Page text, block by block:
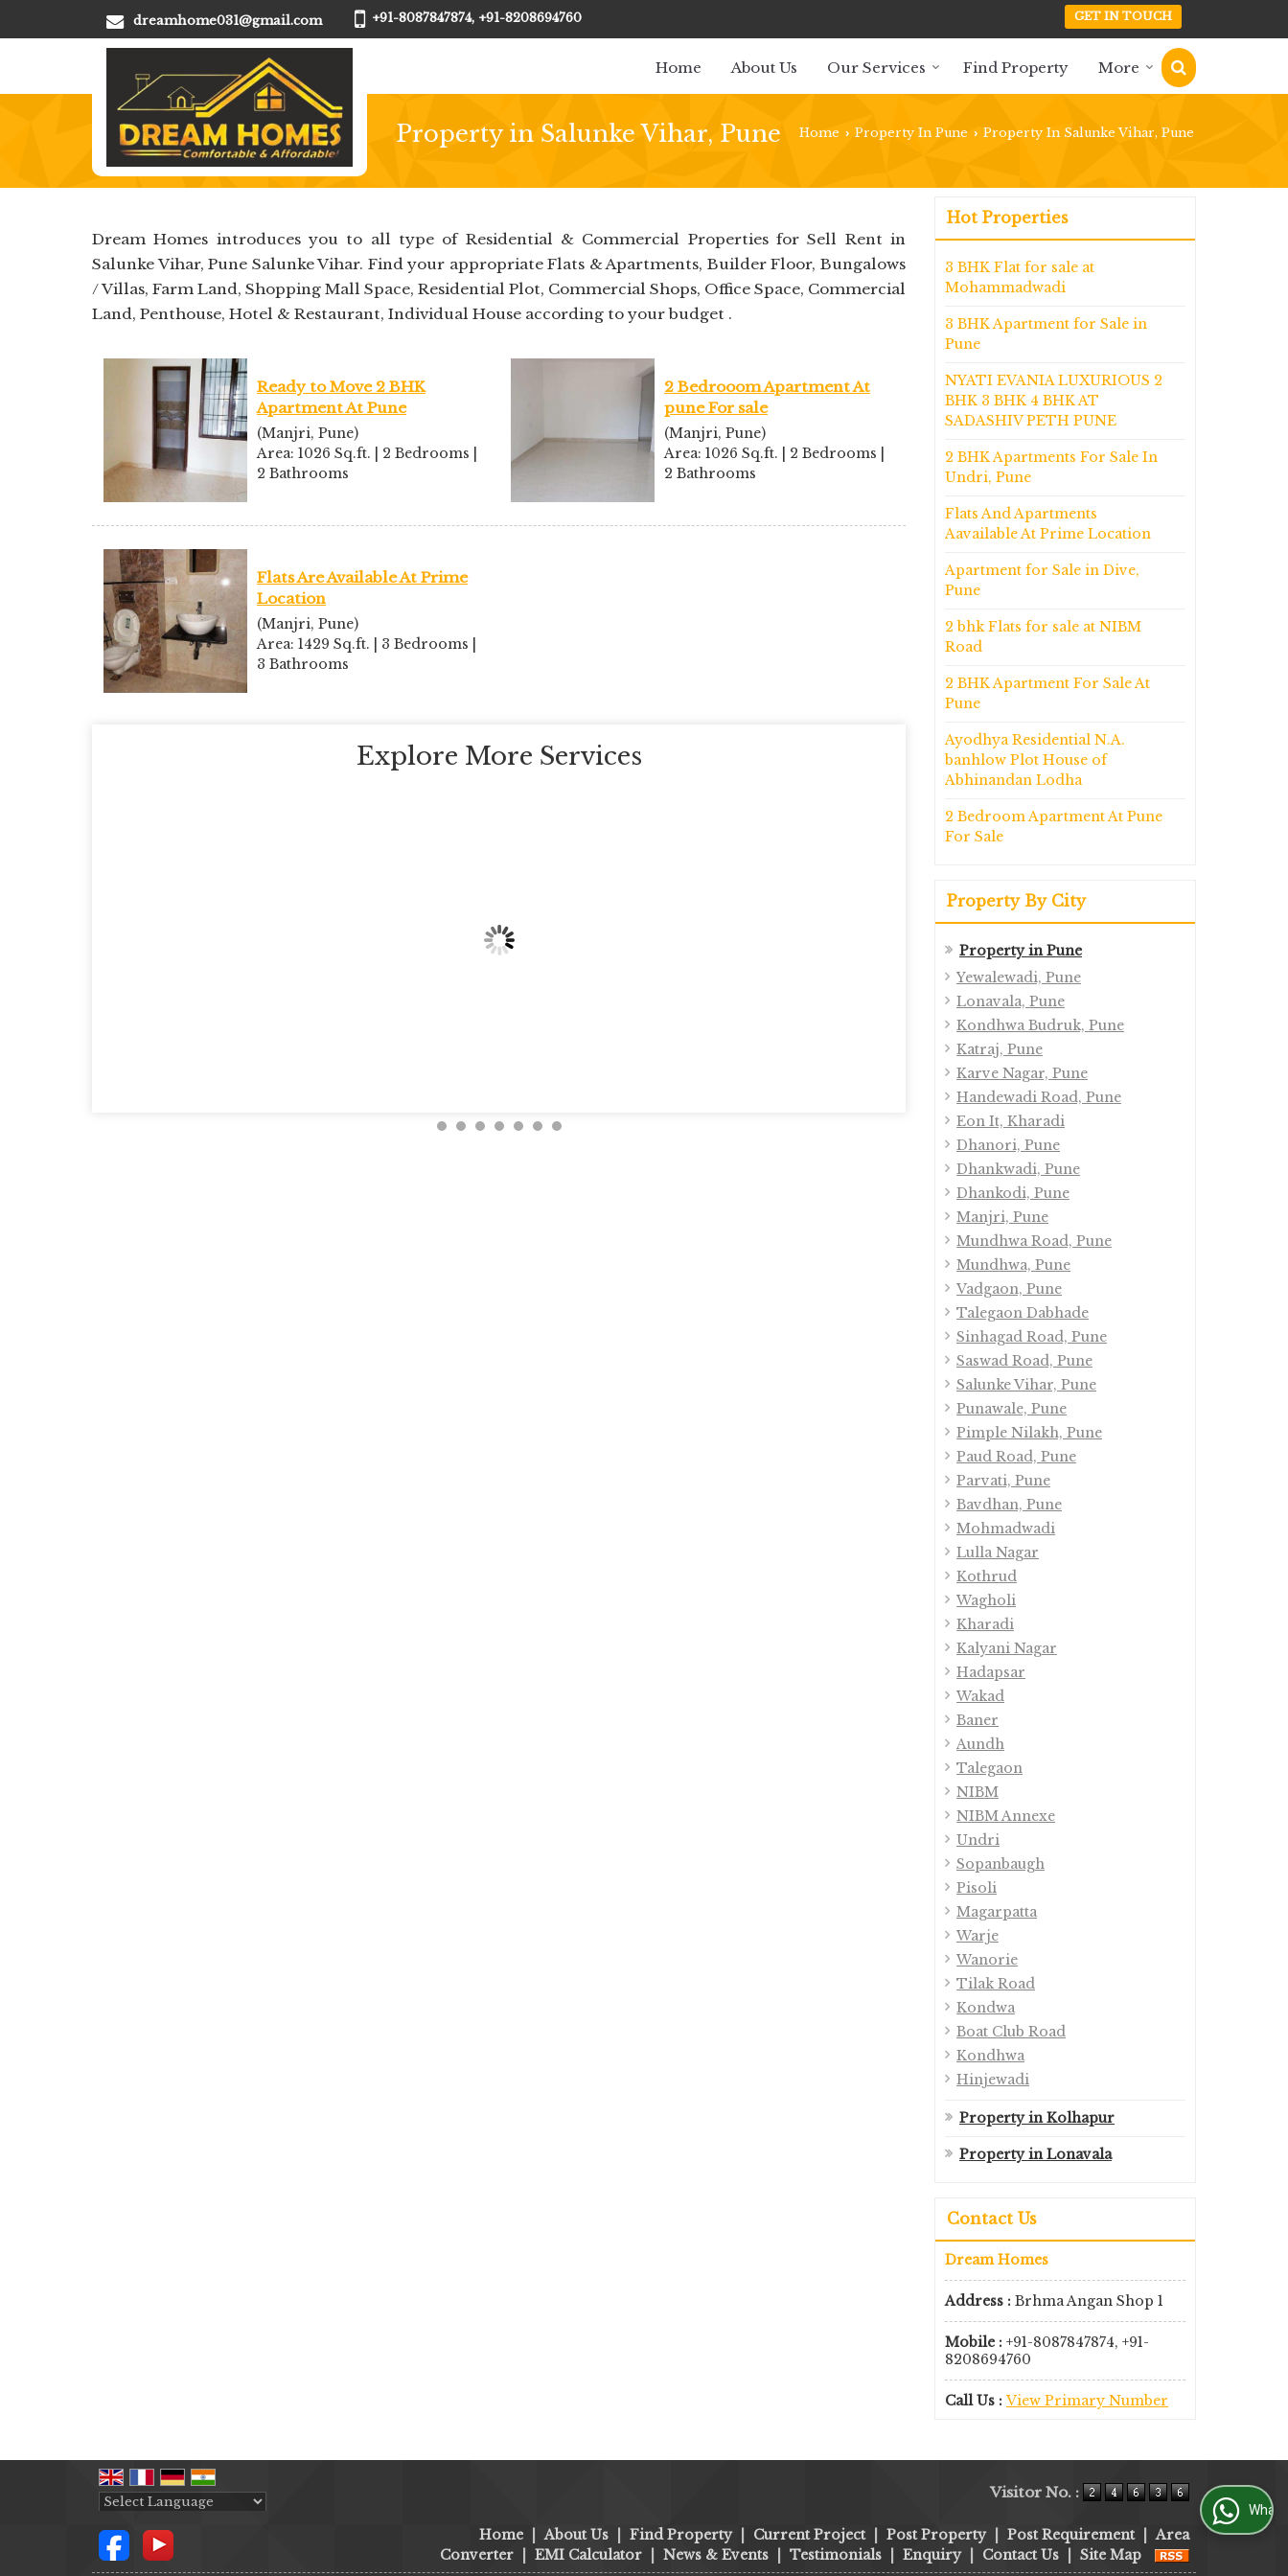
dreamhome031@gmail.com +91-8087847874, +91-8208694760 GET IN TOUCH
Home About Us Our Services Find Property More
Property in Salunke Vihar, Pune Home › Property In Pune › Property In Salunke Vihar, Pune
Dream Homes introduces you to all type of Residential & Commercial Properties for Sell Rent in
Salunke Vihar, Pune Salunke Vihar. Find your appropriate Flats & Apartments, Builder Floor, Bungalows
/ Villas, Farm Land, Shopping Mall Space, Residential Plot, Commercial Shops, Office Space, Commercial
Land, Penthouse, Hotel & Restaurant, Individual House according to your budget .
Ready to Move 2 BHK
Apartment At Pune
(Manjri, Pune)
Area: 1026 Sq.ft. | 2 Bedrooms |
2 Bathrooms
2 Bedrooom Apartment At
pune For sale
(Manjri, Pune)
Area: 1026 Sq.ft. | 2 Bedrooms |
2 Bathrooms
Flats Are Available At Prime
Location
(Manjri, Pune)
Area: 1429 Sq.ft. | 3 Bedrooms |
3 Bathrooms
Explore More Services
Hot Properties
3 BHK Flat for sale at
Mohammadwadi
3 BHK Apartment for Sale in
Pune
NYATI EVANIA LUXURIOUS 2
BHK 3 BHK 4 BHK AT
SADASHIV PETH PUNE
2 BHK Apartments For Sale In
Undri, Pune
Flats And Apartments
Aavailable At Prime Location
Apartment for Sale in Dive,
Pune
2 bhk Flats for sale at NIBM
Road
2 BHK Apartment For Sale At
Pune
Ayodhya Residential N.A.
banhlow Plot House of
Abhinandan Lodha
2 Bedroom Apartment At Pune
For Sale
Property By City
Property in Pune
Yewalewadi, Pune
Lonavala, Pune
Kondhwa Budruk, Pune
Katraj, Pune
Karve Nagar, Pune
Handewadi Road, Pune
Eon It, Kharadi
Dhanori, Pune
Dhankwadi, Pune
Dhankodi, Pune
Manjri, Pune
Mundhwa Road, Pune
Mundhwa, Pune
Vadgaon, Pune
Talegaon Dabhade
Sinhagad Road, Pune
Saswad Road, Pune
Salunke Vihar, Pune
Punawale, Pune
Pimple Nilakh, Pune
Paud Road, Pune
Parvati, Pune
Bavdhan, Pune
Mohmadwadi
Lulla Nagar
Kothrud
Wagholi
Kharadi
Kalyani Nagar
Hadapsar
Wakad
Baner
Aundh
Talegaon
NIBM
NIBM Annexe
Undri
Sopanbaugh
Pisoli
Magarpatta
Warje
Wanorie
Tilak Road
Kondwa
Boat Club Road
Kondhwa
Hinjewadi
Property in Kolhapur
Property in Lonavala
Contact Us
Dream Homes
Address : Brhma Angan Shop 1
Mobile : +91-8087847874, +91-
8208694760
Call Us :View Primary Number
Visitor No. :
Home About Us Find Property Current Project Post Property Post Requirement
Area
Converter
EMI Calculator News & Events Testimonials Enquiry Contact Us Site Map
WhatsApp Us